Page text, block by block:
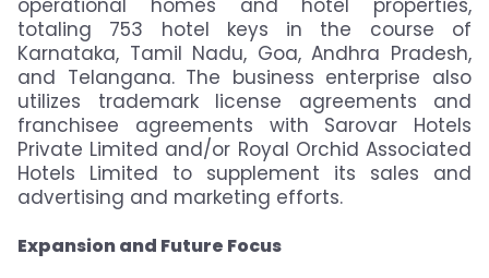
totaling 753 hotel keys in the course of
Karnataka, Tamil Nadu, Goa, Andhra Pradesh,
and Telangana. The business enterprise also
utilizes trademark license agreements and
franchisee agreements with Sarovar Hotels
Private Limited and/or Royal Orchid Associated
Hotels Limited to supplement its sales and
advertising and marketing efforts.
Expansion and Future Focus